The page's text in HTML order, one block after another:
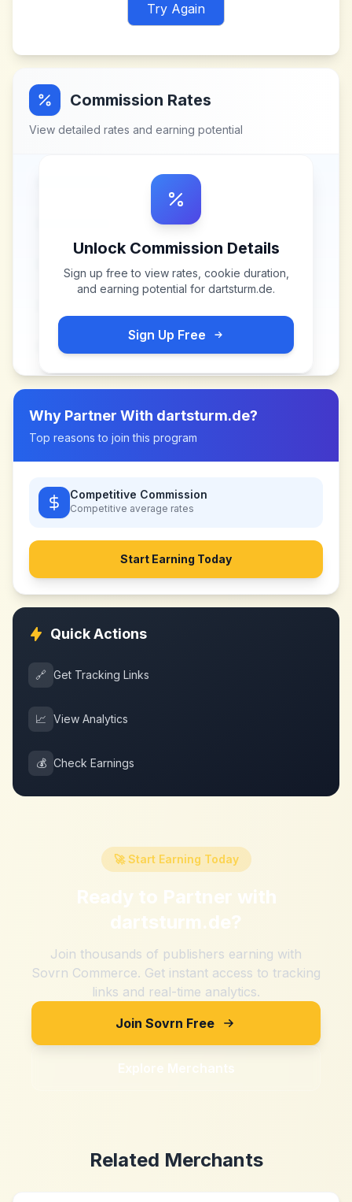
Try Again
Commission Rates
View detailed rates and earning potential
Unlock Commission Details
Sign up free to view rates, cookie duration,
and earning potential for dartsturm.de.
Sign Up Free
Why Partner With dartsturm.de?
Top reasons to join this program
Competitive Commission
Competitive average rates
Start Earning Today
Quick Actions
🔗 Get Tracking Links
📈 View Analytics
💰 Check Earnings
🚀 Start Earning Today
Ready to Partner with
dartsturm.de?
Join thousands of publishers earning with
Sovrn Commerce. Get instant access to tracking
links and real-time analytics.
Join Sovrn Free
Explore Merchants
Related Merchants